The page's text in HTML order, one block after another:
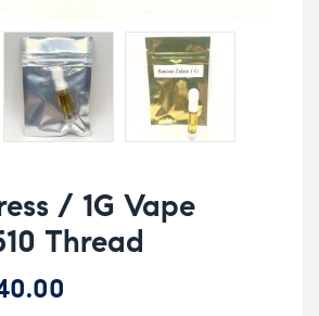
/ 1G Vape
Thread